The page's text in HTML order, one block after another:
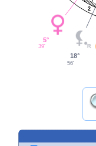
2
5°
39'
18°
56'